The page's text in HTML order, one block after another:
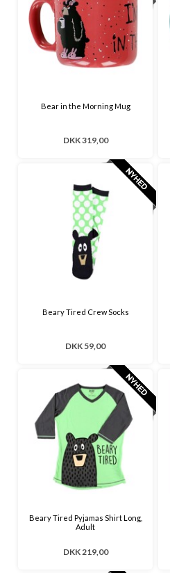
Bear in the Morning Mug
DKK 319,00
Beary Tired Crew Socks
DKK 59,00
Beary Tired Pyjamas Shirt Long,
Adult
DKK 219,00